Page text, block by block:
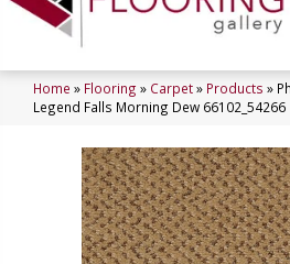
Home » Flooring » Carpet» Products »
Legend Falls Morning Dew 66102_54266